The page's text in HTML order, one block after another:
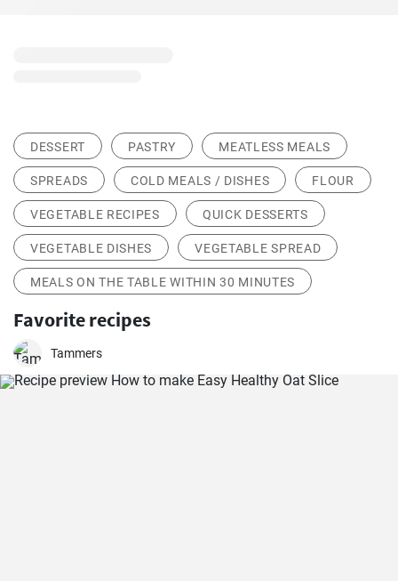
DESSERT PASTRY MEATLESS MEALS
SPREADS COLD MEALS / DISHES FLOUR
VEGETABLE RECIPES QUICK DESSERTS
VEGETABLE DISHES VEGETABLE SPREAD
MEALS ON THE TABLE WITHIN 30 MINUTES
Favorite recipes
Tammers